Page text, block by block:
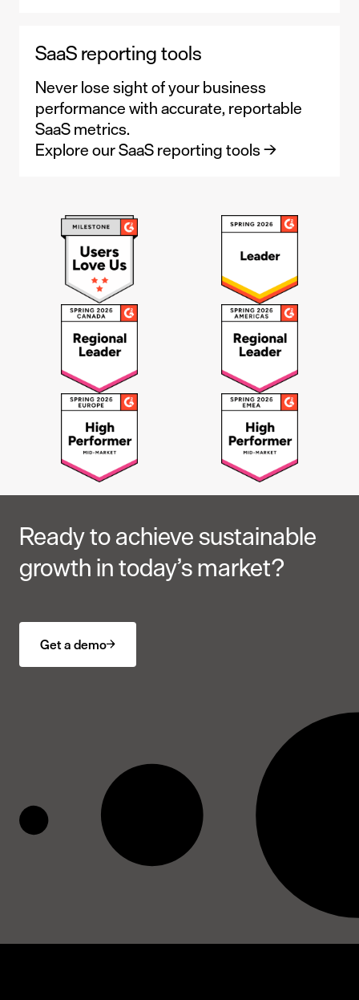
SaaS reporting tools
Never lose sight of your business
performance with accurate, reportable
SaaS metrics.
Explore our SaaS reporting tools →
Ready to achieve sustainable
growth in today’s market?
Get a demo